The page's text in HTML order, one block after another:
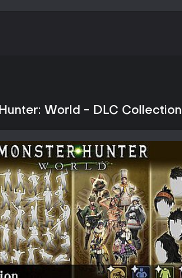
World - DLC Collection